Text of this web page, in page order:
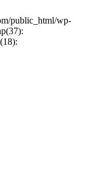
public_html/wp-